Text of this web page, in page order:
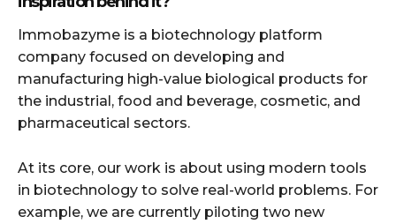
Immobazyme is a biotechnology platform
company focused on developing and
manufacturing high-value biological products for
the industrial, food and beverage, cosmetic, and
pharmaceutical sectors.
At its core, our work is about using modern tools
in biotechnology to solve real-world problems. For
example, we are currently piloting two new